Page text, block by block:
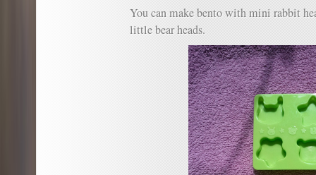
You can make bento with mini rabbit
little bear heads.